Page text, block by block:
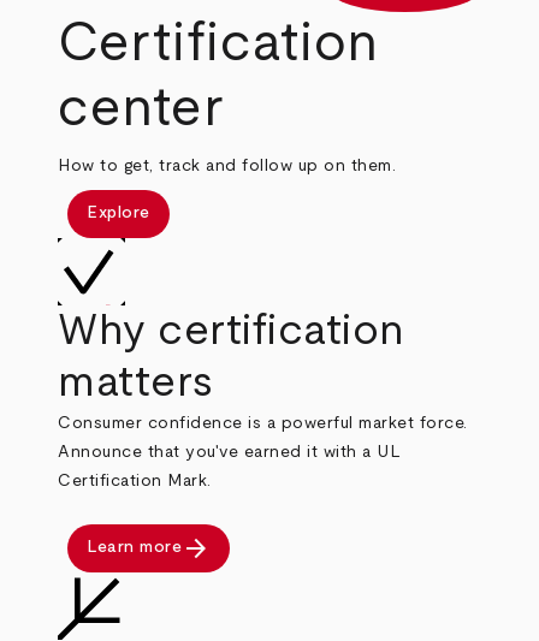
Certification
center
How to get, track and follow up on them.
Explore
Why certification
matters
Consumer confidence is a powerful market force.
Announce that you've earned it with a UL
Certification Mark.
Learn more arrow_forward